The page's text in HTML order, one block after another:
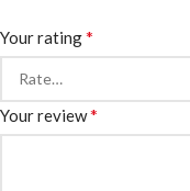
Your rating*
Your review*